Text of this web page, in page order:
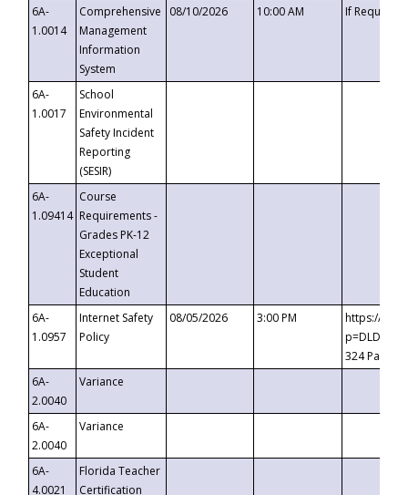
6A-
1.0014
Comprehensive
Management
Information
System
08/10/2026 10:00 AM If
6A-
1.0017
School
Environmental
Safety Incident
Reporting
(SESIR)
6A-
1.09414
Course
Requirements -
Grades PK-12
Exceptional
Student
Education
6A-
1.0957
Internet Safety
Policy
08/05/2026 3:00 PM
https://
324
6A-
2.0040
Variance
6A-
2.0040
Variance
6A-
4.0021
Florida Teacher
Certification